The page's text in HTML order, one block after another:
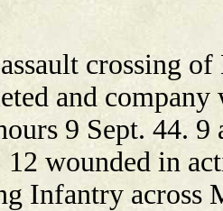
crossing
and
9 Sept. 44. 9
wounded in
Infantry across